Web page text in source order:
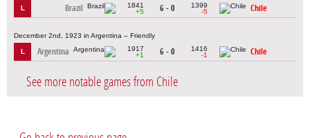
L Brazil
1841
+5
6 - 0
1399
-5
Chile
December 2nd, 1923 in Argentina – Friendly
L Argentina
1917
+1
6 - 0
1416
-1
Chile
See more notable games from Chile